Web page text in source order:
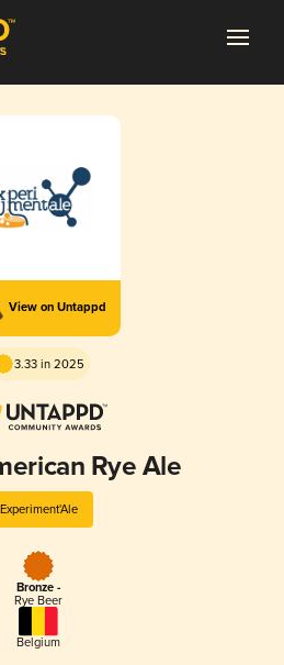
View on Untappd
3.33 in 2025
Rye Ale
Experiment'Ale
Bronze -
Rye Beer
Belgium